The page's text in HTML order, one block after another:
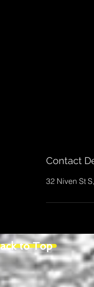
Contact
32 Niven St
to Top